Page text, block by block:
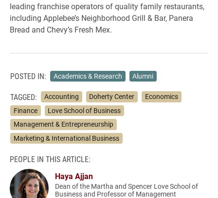
leading franchise operators of quality family restaurants,
including Applebee’s Neighborhood Grill & Bar, Panera
Bread and Chevy’s Fresh Mex.
POSTED IN: Academics & Research Alumni
TAGGED: Accounting Doherty Center
Economics
Finance
Love School of Business
Management & Entrepreneurship
Marketing & International Business
PEOPLE IN THIS ARTICLE:
Haya Ajjan
Dean of the Martha and Spencer Love School of
Business and Professor of Management